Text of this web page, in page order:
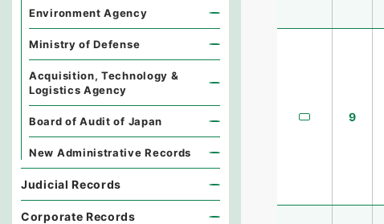
9
Environment Agency
Ministry of Defense
Acquisition, Technology &
Logistics Agency
Board of Audit of Japan
New Administrative Records
Judicial Records
Corporate Records